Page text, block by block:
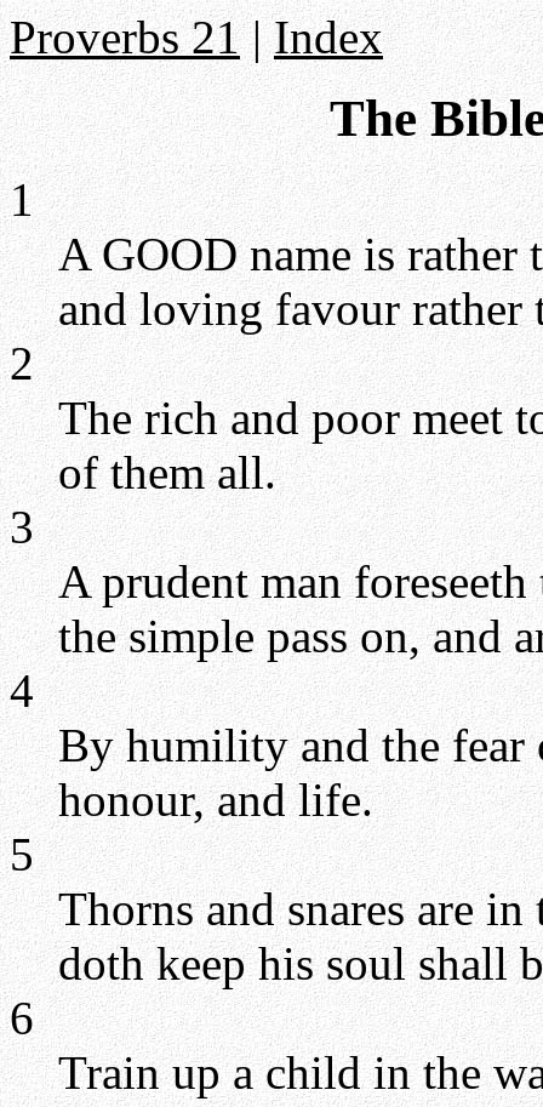
Proverbs 21|Index
The
1
A GOOD name is rather
and loving favour rather
2
The rich and poor meet
of them all.
3
A prudent man
the simple pass on, and
4
By humility and the fear
honour, and life.
5
Thorns and snares are
doth keep his soul shall
6
Train up a child in the